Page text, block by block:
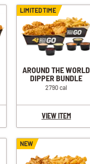
LIMITED TIME
AROUND THE WORLD
DIPPER BUNDLE
2790 cal
VIEW ITEM
NEW